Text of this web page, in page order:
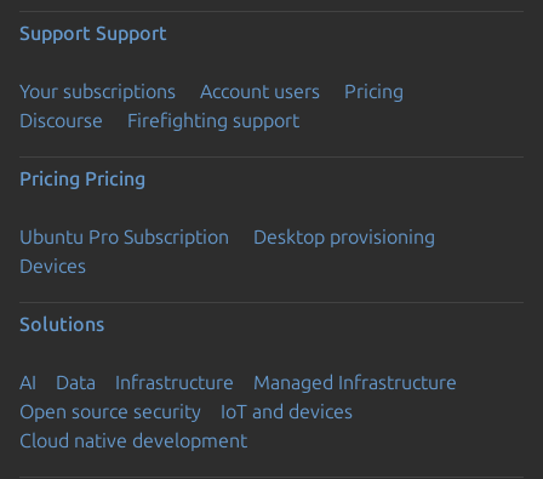
Support Support
Your subscriptions Account users
Pricing
Discourse
Firefighting support
Pricing Pricing
Ubuntu Pro Subscription
Desktop provisioning
Devices
Solutions
AI Data Infrastructure
Managed Infrastructure
Open source security
IoT and devices
Cloud native development